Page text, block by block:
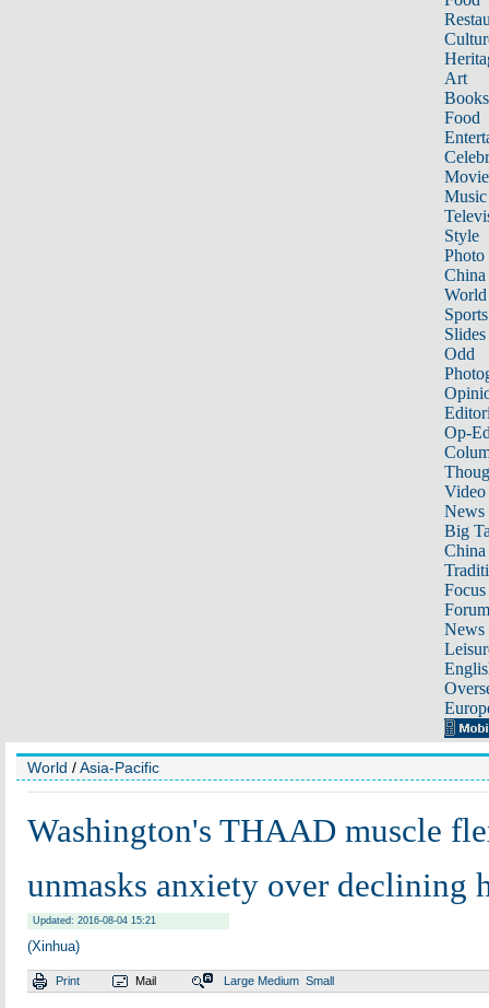
Art
Books
Food
Music
Style
Photo
China
World
Sports
Slides
Odd
Op-
Video
News
Big
Focus
Forum
News
World /Asia-Pacific
Washington's THAAD muscle
unmasks anxiety over declining
Updated: 2016-08-04 15:21
(Xinhua)
Print Mail Large Medium Small